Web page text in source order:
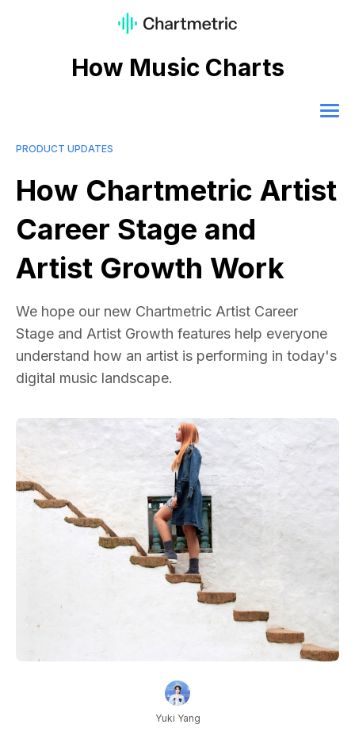
How Music Charts
PRODUCT UPDATES
How Chartmetric Artist
Career Stage and
Artist Growth Work
We hope our new Chartmetric Artist Career
Stage and Artist Growth features help everyone
understand how an artist is performing in today's
digital music landscape.
Yuki Yang